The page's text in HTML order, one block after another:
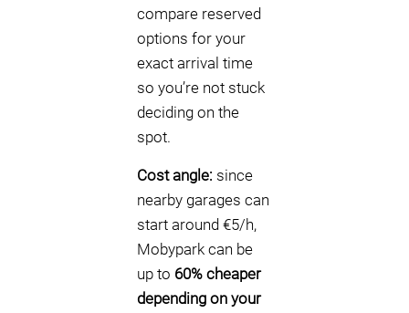
compare reserved
options for your
exact arrival time
so you’re not stuck
deciding on the
spot.
Cost angle: since
nearby garages can
start around €5/h,
Mobypark can be
up to 60% cheaper
depending on your